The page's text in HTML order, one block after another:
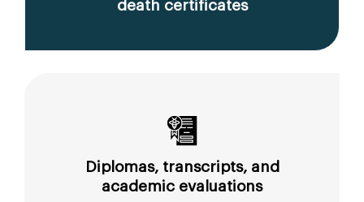
death certificates
Diplomas, transcripts, and
academic evaluations